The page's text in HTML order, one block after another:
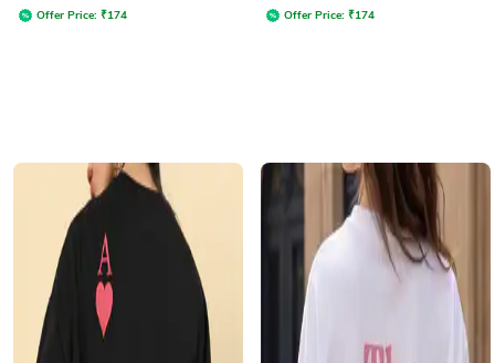
Offer Price: ₹174 Offer Price: ₹174